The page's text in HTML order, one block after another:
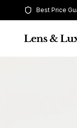
Best Price